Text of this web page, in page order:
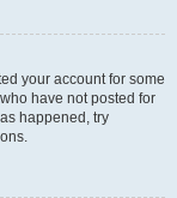
your account for some
have not posted for
happened, try